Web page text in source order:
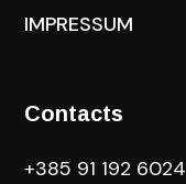
IMPRESSUM
Contacts
+385 91 192 6024